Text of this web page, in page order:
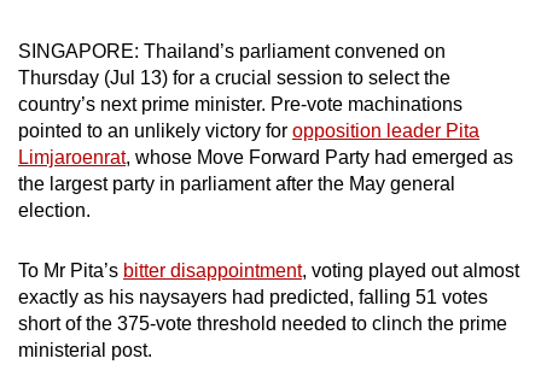
SINGAPORE: Thailand’s parliament convened on
Thursday (Jul 13) for a crucial session to select the
country’s next prime minister. Pre-vote machinations
pointed to an unlikely victory for opposition leader Pita
Limjaroenrat, whose Move Forward Party had emerged as
the largest party in parliament after the May general
election.
To Mr Pita’s bitter disappointment, voting played out almost
exactly as his naysayers had predicted, falling 51 votes
short of the 375-vote threshold needed to clinch the prime
ministerial post.
a
supported
browser
or,
for
the
experience,
download
the
mobile